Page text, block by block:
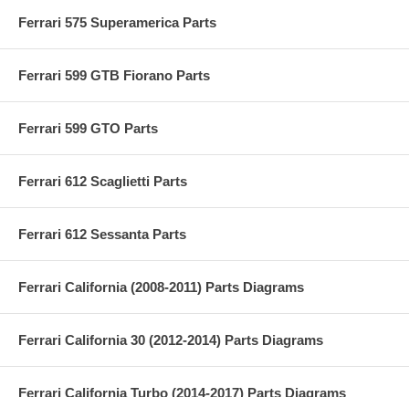
Ferrari 575 Superamerica Parts
Ferrari 599 GTB Fiorano Parts
Ferrari 599 GTO Parts
Ferrari 612 Scaglietti Parts
Ferrari 612 Sessanta Parts
Ferrari California (2008-2011) Parts Diagrams
Ferrari California 30 (2012-2014) Parts Diagrams
Ferrari California Turbo (2014-2017) Parts Diagrams